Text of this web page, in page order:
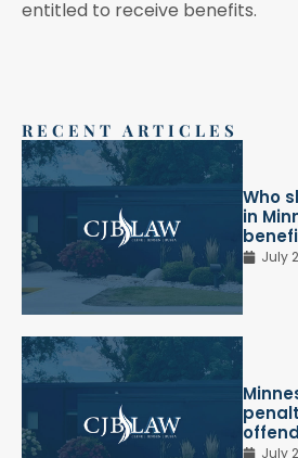
entitled to receive benefits.
RECENT ARTICLES
Who
in
July
July